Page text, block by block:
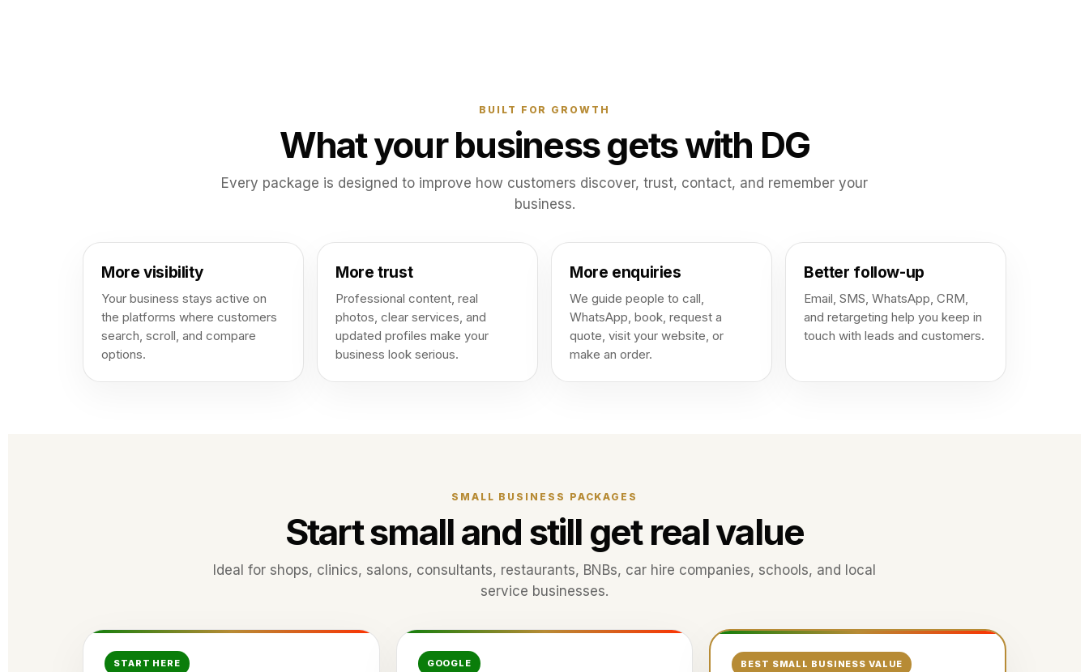
BUILT FOR GROWTH
What your business gets with DG
Every package is designed to improve how customers discover, trust, contact, and remember your
business.
More visibility
Your business stays active on
the platforms where customers
search, scroll, and compare
options.
More trust
Professional content, real
photos, clear services, and
updated profiles make your
business look serious.
More enquiries
We guide people to call,
WhatsApp, book, request a
quote, visit your website, or
make an order.
Better follow-up
Email, SMS, WhatsApp, CRM,
and retargeting help you keep in
touch with leads and customers.
SMALL BUSINESS PACKAGES
Start small and still get real value
Ideal for shops, clinics, salons, consultants, restaurants, BNBs, car hire companies, schools, and local
service businesses.
START HERE GOOGLE BEST SMALL BUSINESS VALUE